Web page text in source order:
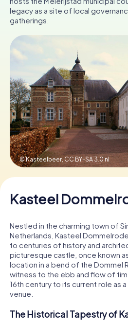
Tickets
INT
FR
NL
Book
legacy as a site of local
gatherings.
© Kasteelbeer, CC BY-SA 3.0 nl
Kasteel
Nestled in the charming town of
Netherlands, Kasteel
to centuries of history and
picturesque castle, once known
location in a bend of the Dommel
witness to the ebb and flow of
16th century to its current role as
venue.
The Historical Tapestry of